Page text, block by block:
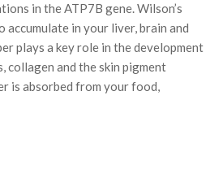
in the ATP7B gene. Wilson’s
accumulate in your liver, brain and
plays a key role in the development
collagen and the skin pigment
is absorbed from your food,